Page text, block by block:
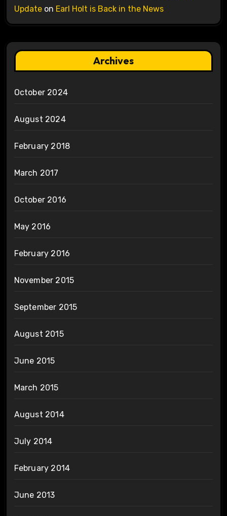
Updateon Earl Holt is Back in the News
Archives
October 2024
August 2024
February 2018
March 2017
October 2016
May 2016
February 2016
November 2015
September 2015
August 2015
June 2015
March 2015
August 2014
July 2014
February 2014
June 2013